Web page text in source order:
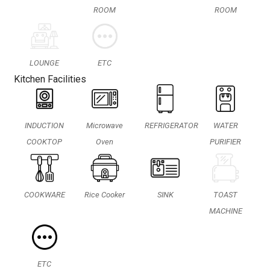
ROOM
ROOM
LOUNGE ETC
Kitchen Facilities
INDUCTION
COOKTOP
Microwave
Oven
REFRIGERATOR
WATER
PURIFIER
COOKWARE Rice Cooker SINK
TOAST
MACHINE
ETC